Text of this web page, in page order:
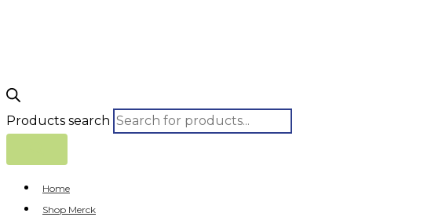
Products search
Home
Shop Merck